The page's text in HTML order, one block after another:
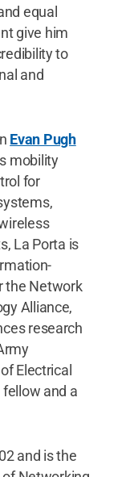
equal
give him
to
and
Evan Pugh
mobility
for
La Porta is
the Network
Alliance,
research
Electrical
fellow and a
and is the